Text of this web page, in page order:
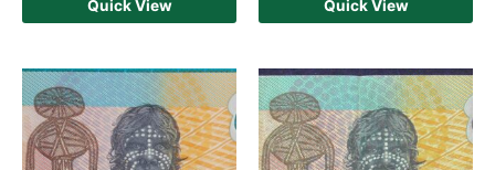
Quick View Quick View